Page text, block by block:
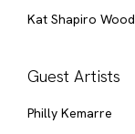
Kat Shapiro Wood
Guest Artists
Philly Kemarre